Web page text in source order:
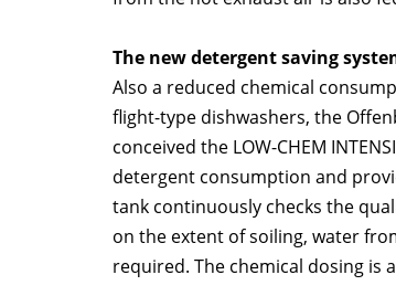
The new detergent saving
Also a reduced chemical
flight-type dishwashers, the
conceived the LOW-CHEM
detergent consumption and
tank continuously checks the
on the extent of soiling, water
required. The chemical dosing is